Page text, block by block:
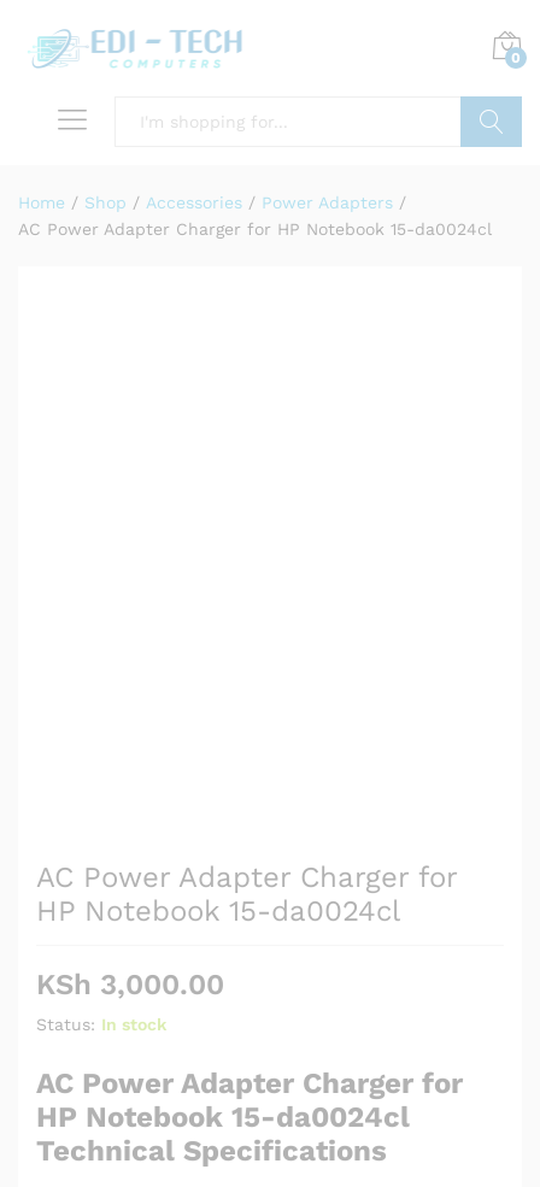
0
Home / Shop / Accessories / Power Adapters /
AC Power Adapter Charger for HP Notebook 15-da0024cl
AC Power Adapter Charger for
HP Notebook 15-da0024cl
KSh 3,000.00
Status: In stock
AC Power Adapter Charger for
HP Notebook 15-da0024cl
Technical Specifications